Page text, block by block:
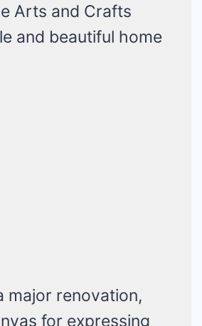
Arts and Crafts
and beautiful home
major renovation,
for expressing